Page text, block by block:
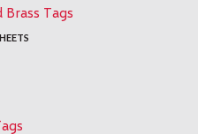
Brass Tags